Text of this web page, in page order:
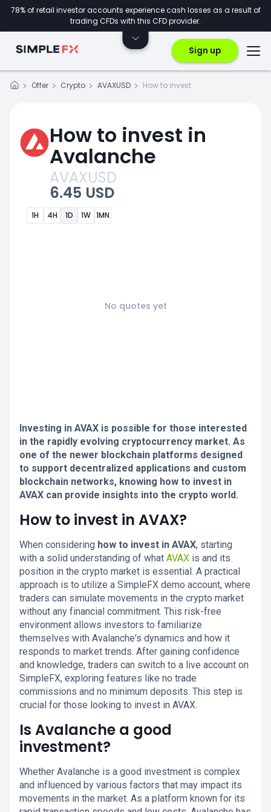
78% of retail investor accounts experience cash losses as a result of
trading CFDs with this CFD provider.
Sign up
Offer Crypto AVAXUSD How to invest
How to invest in
Avalanche
AVAXUSD
6.45 USD
1H 4H 1D 1W 1MN
No quotes yet
Investing in AVAX is possible for those interested
in the rapidly evolving cryptocurrency market. As
one of the newer blockchain platforms designed
to support decentralized applications and custom
blockchain networks, knowing how to invest in
AVAX can provide insights into the crypto world.
How to invest in AVAX?
When considering how to invest in AVAX, starting
with a solid understanding of what AVAX is and its
position in the crypto market is essential. A practical
approach is to utilize a SimpleFX demo account, where
traders can simulate movements in the crypto market
without any financial commitment. This risk-free
environment allows investors to familiarize
themselves with Avalanche's dynamics and how it
responds to market trends. After gaining confidence
and knowledge, traders can switch to a live account on
SimpleFX, exploring features like no trade
commissions and no minimum deposits. This step is
crucial for those looking to invest in AVAX.
Is Avalanche a good
investment?
Whether Avalanche is a good investment is complex
and influenced by various factors that may impact its
movements in the market. As a platform known for its